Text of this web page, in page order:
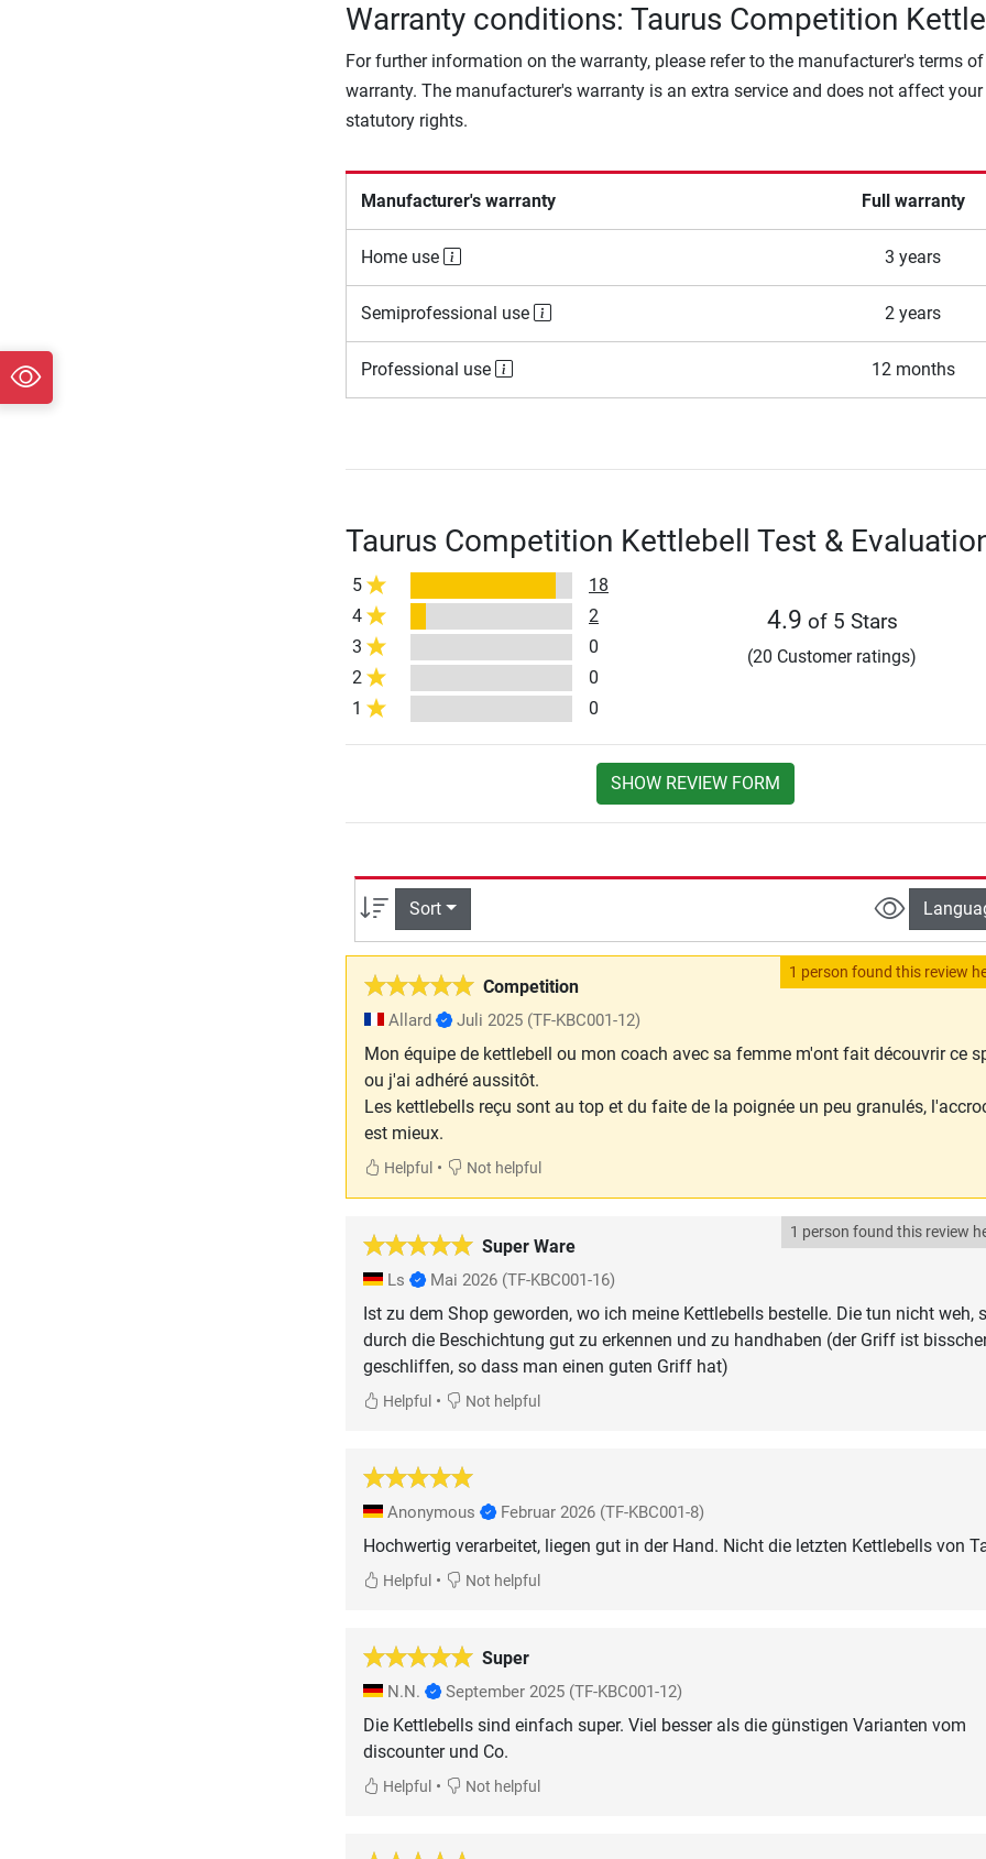
Warranty conditions: Taurus Competition
For further information on the warranty, please refer to the manufacturer's terms of
warranty. The manufacturer's warranty is an extra service and does not affect your
statutory rights.
Manufacturer's warranty Full warranty
Home use 3 years
Semiprofessional use 2 years
Professional use 12 months
Taurus Competition Kettlebell Test &
5
18
4
2
3
0
2
0
1
0
4.9 of 5 Stars
(20 Customer ratings)
SHOW REVIEW FORM
Sort
Competition
1 person found this review
Allard Juli 2025 (TF-KBC001-12)
Mon équipe de kettlebell ou mon coach avec sa femme m'ont fait découvrir ce
ou j'ai adhéré aussitôt.
Les kettlebells reçu sont au top et du faite de la poignée un peu granulés,
est mieux.
Helpful • Not helpful
Super Ware
1 person found this review
Ls Mai 2026 (TF-KBC001-16)
Ist zu dem Shop geworden, wo ich meine Kettlebells bestelle. Die tun nicht weh,
durch die Beschichtung gut zu erkennen und zu handhaben (der Griff ist
geschliffen, so dass man einen guten Griff hat)
Helpful • Not helpful
Anonymous Februar 2026 (TF-KBC001-8)
Hochwertig verarbeitet, liegen gut in der Hand. Nicht die letzten Kettlebells von
Helpful • Not helpful
Super
N.N. September 2025 (TF-KBC001-12)
Die Kettlebells sind einfach super. Viel besser als die günstigen Varianten vom
discounter und Co.
Helpful • Not helpful